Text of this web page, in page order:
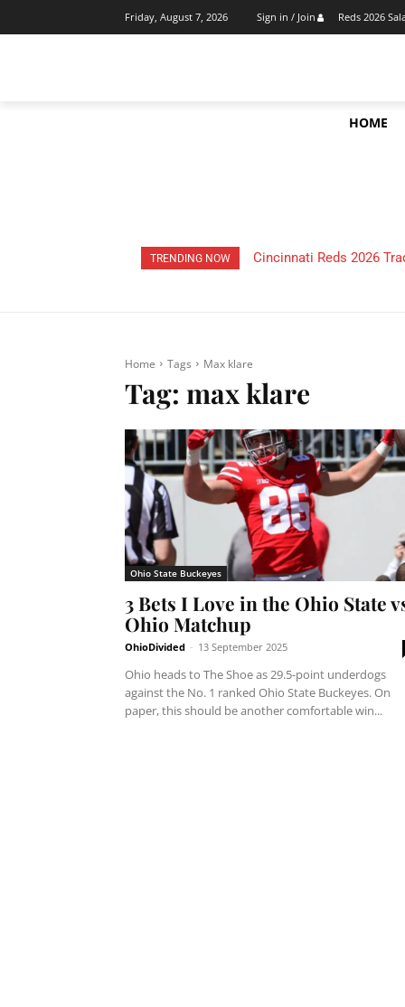
Friday, August 7, 2026 Sign in / Join Reds 2026
HOME
TRENDING NOW Cincinnati Reds 2026
Home Tags Max klare
Tag: max klare
Ohio State Buckeyes
3 Bets I Love in the Ohio State
Ohio Matchup
OhioDivided - 13 September 2025
Ohio heads to The Shoe as 29.5-point underdogs
against the No. 1 ranked Ohio State Buckeyes. On
paper, this should be another comfortable win...